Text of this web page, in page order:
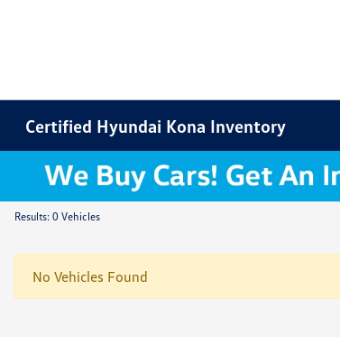
Certified Hyundai Kona Inventory
Results: 0 Vehicles
No Vehicles Found